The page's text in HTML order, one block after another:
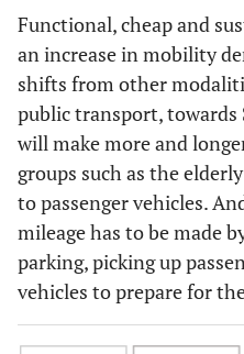
Functional, cheap and
an increase in mobility
shifts from other
public transport, towards
will make more and
groups such as the
to passenger vehicles.
mileage has to be made
parking, picking up
vehicles to prepare for